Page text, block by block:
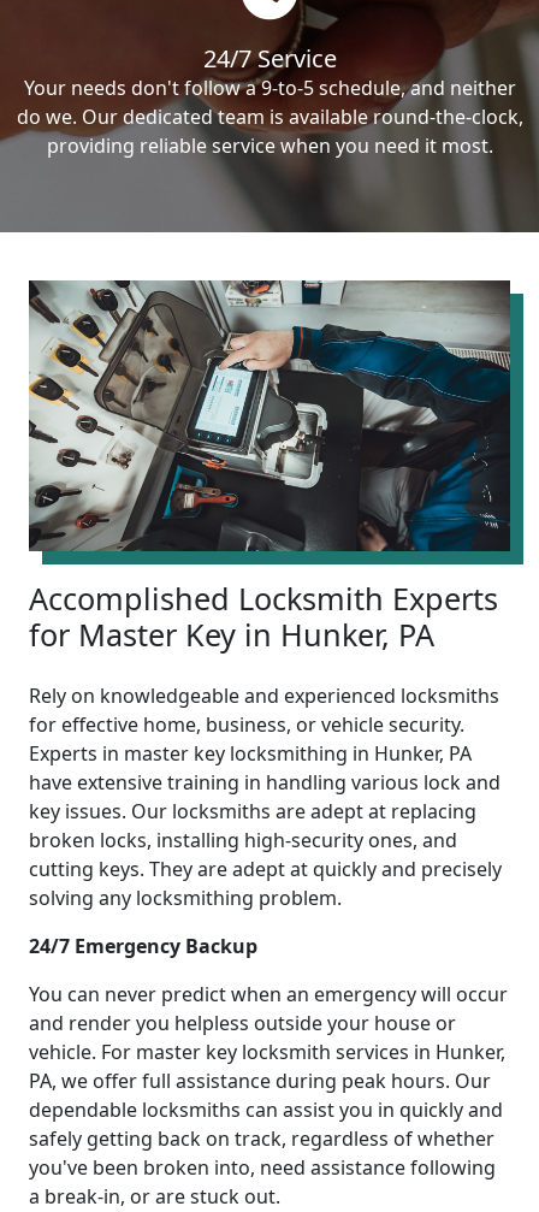
24/7 Service
Your needs don't follow a 9-to-5 schedule, and neither
do we. Our dedicated team is available round-the-clock,
providing reliable service when you need it most.
Accomplished Locksmith Experts
for Master Key in Hunker, PA
Rely on knowledgeable and experienced locksmiths
for effective home, business, or vehicle security.
Experts in master key locksmithing in Hunker, PA
have extensive training in handling various lock and
key issues. Our locksmiths are adept at replacing
broken locks, installing high-security ones, and
cutting keys. They are adept at quickly and precisely
solving any locksmithing problem.
24/7 Emergency Backup
You can never predict when an emergency will occur
and render you helpless outside your house or
vehicle. For master key locksmith services in Hunker,
PA, we offer full assistance during peak hours. Our
dependable locksmiths can assist you in quickly and
safely getting back on track, regardless of whether
you've been broken into, need assistance following
a break-in, or are stuck out.